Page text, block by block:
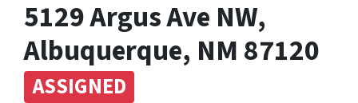
5129 Argus Ave NW,
Albuquerque, NM 87120
ASSIGNED